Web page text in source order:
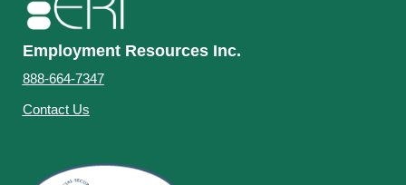
Employment Resources Inc.
888-664-7347
Contact Us